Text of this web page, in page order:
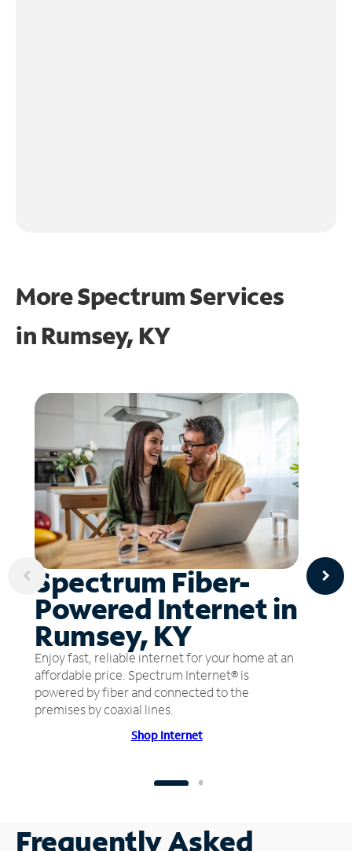
More Spectrum Services
in Rumsey, KY
Spectrum Fiber-
Powered Internet in
Rumsey, KY
Enjoy fast, reliable internet for your home at an
affordable price. Spectrum Internet® is
powered by fiber and connected to the
premises by coaxial lines.
Shop Internet
Frequently Asked